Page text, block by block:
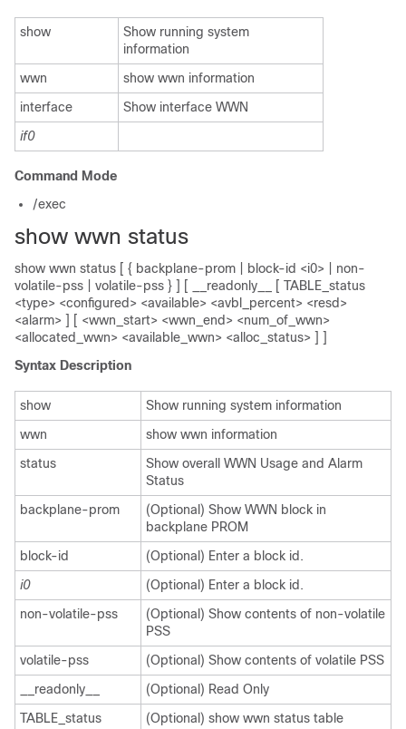
show
Show running system
information
wwn
show wwn information
interface
Show interface WWN
if0
Command Mode
/exec
show wwn status
show wwn status [ { backplane-prom | block-id <i0> | non-
volatile-pss | volatile-pss } ] [ __readonly__ [ TABLE_status
<type> <configured> <available> <avbl_percent> <resd>
<alarm> ] [ <wwn_start> <wwn_end> <num_of_wwn>
<allocated_wwn> <available_wwn> <alloc_status> ] ]
Syntax Description
show
Show running system information
wwn
show wwn information
status
Show overall WWN Usage and Alarm
Status
backplane-prom
(Optional) Show WWN block in
backplane PROM
block-id
(Optional) Enter a block id.
i0
(Optional) Enter a block id.
non-volatile-pss
(Optional) Show contents of non-volatile
PSS
volatile-pss
(Optional) Show contents of volatile PSS
__readonly__
(Optional) Read Only
TABLE_status
(Optional) show wwn status table